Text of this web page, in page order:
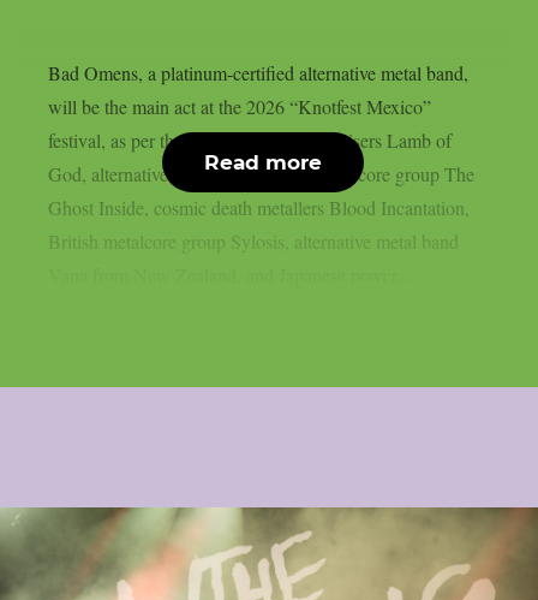
Bad Omens, a platinum-certified alternative metal band,
will be the main act at the 2026 “Knotfest Mexico”
festival, as per theprp. Groove metal bruisers Lamb of
God, alternative metal artist Poppy, metalcore group The
Ghost Inside, cosmic death metallers Blood Incantation,
British metalcore group Sylosis, alternative metal band
Read more